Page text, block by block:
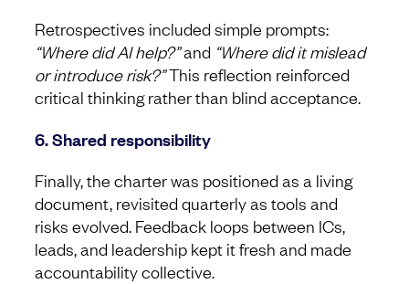
Retrospectives included simple prompts:
“Where did AI help?”and “Where did it mislead
or introduce risk?”This reflection reinforced
critical thinking rather than blind acceptance.
6. Shared responsibility
Finally, the charter was positioned as a living
document, revisited quarterly as tools and
risks evolved. Feedback loops between ICs,
leads, and leadership kept it fresh and made
accountability collective.